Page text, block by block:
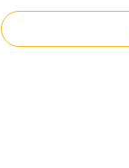
location in Chula Vista